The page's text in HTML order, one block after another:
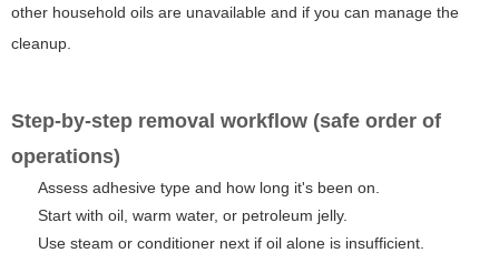
other household oils are unavailable and if you can manage the
cleanup.
Step-by-step removal workflow (safe order of
operations)
Assess adhesive type and how long it's been on.
Start with oil, warm water, or petroleum jelly.
Use steam or conditioner next if oil alone is insufficient.